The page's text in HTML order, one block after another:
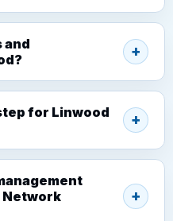
and
for Linwood
Network